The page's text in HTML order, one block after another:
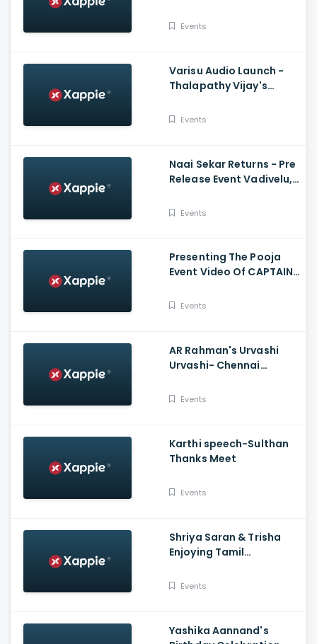
Dharam Tej, Samyuktha
Events
Varisu Audio Launch -
Thalapathy Vijay's
Events
Naai Sekar Returns - Pre
Release Event Vadivelu,
Suraaj
Events
Presenting The Pooja
Event Video Of CAPTAIN
Prakash
Events
AR Rahman's Urvashi
Urvashi- Chennai
Events
Karthi speech-Sulthan
Thanks Meet
Events
Shriya Saran & Trisha
Enjoying Tamil
Ultimate Fun With
Events
Yashika Aannand's